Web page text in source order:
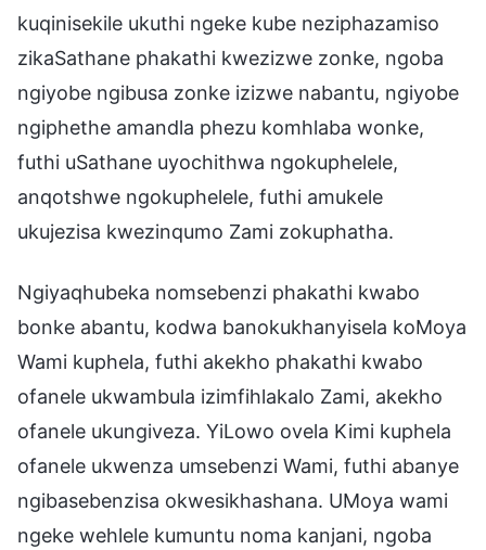
kuqinisekile ukuthi ngeke kube neziphazamiso
zikaSathane phakathi kwezizwe zonke, ngoba
ngiyobe ngibusa zonke izizwe nabantu, ngiyobe
ngiphethe amandla phezu komhlaba wonke,
futhi uSathane uyochithwa ngokuphelele,
anqotshwe ngokuphelele, futhi amukele
ukujezisa kwezinqumo Zami zokuphatha.
Ngiyaqhubeka nomsebenzi phakathi kwabo
bonke abantu, kodwa banokukhanyisela koMoya
Wami kuphela, futhi akekho phakathi kwabo
ofanele ukwambula izimfihlakalo Zami, akekho
ofanele ukungiveza. YiLowo ovela Kimi kuphela
ofanele ukwenza umsebenzi Wami, futhi abanye
ngibasebenzisa okwesikhashana. UMoya wami
ngeke wehlele kumuntu noma kanjani, ngoba